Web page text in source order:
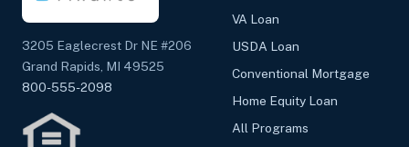
3205 Eaglecrest Dr NE #206
Grand Rapids, MI 49525
800-555-2098
VA Loan
USDA Loan
Conventional Mortgage
Home Equity Loan
All Programs